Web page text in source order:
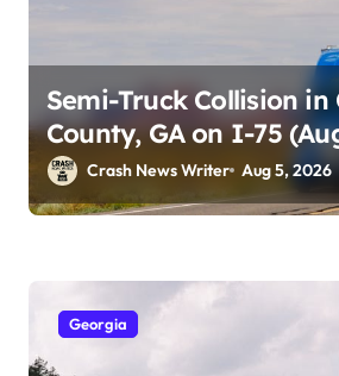
Semi-Truck Collision in
County, GA on I-75
2026)Crash News Writer Aug 5, 2026
Georgia